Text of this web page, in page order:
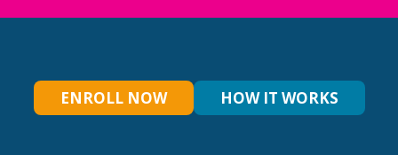
ENROLL NOW HOW IT WORKS